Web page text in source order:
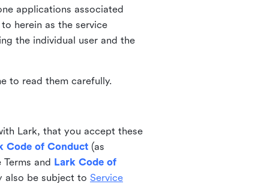
applications associated
herein as the service
the individual user and the
to read them carefully.
Lark, that you accept these
Code of Conduct (as
and Lark Code of
also be subject to Service